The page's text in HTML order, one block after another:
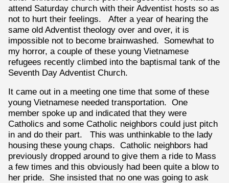
attend Saturday church with their Adventist hosts so as
not to hurt their feelings. After a year of hearing the
same old Adventist theology over and over, it is
impossible not to become brainwashed. Somewhat to
my horror, a couple of these young Vietnamese
refugees recently climbed into the baptismal tank of the
Seventh Day Adventist Church.
It came out in a meeting one time that some of these
young Vietnamese needed transportation. One
member spoke up and indicated that they were
Catholics and some Catholic neighbors could just pitch
in and do their part. This was unthinkable to the lady
housing these young chaps. Catholic neighbors had
previously dropped around to give them a ride to Mass
a few times and this obviously had been quite a blow to
her pride. She insisted that no one was going to ask